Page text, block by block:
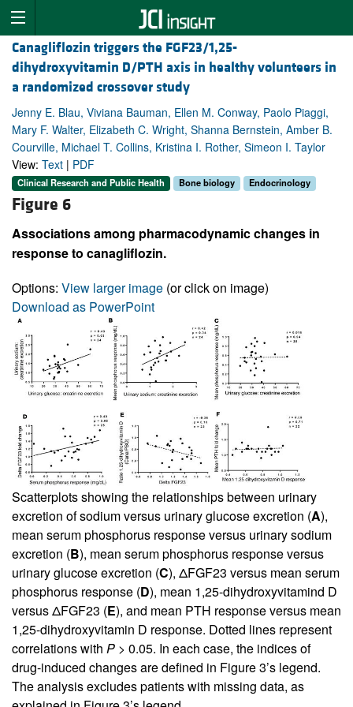
Canagliflozin triggers the FGF23/1,25-
dihydroxyvitamin D/PTH axis in healthy volunteers in
a randomized crossover study
Jenny E. Blau, Viviana Bauman, Ellen M. Conway, Paolo Piaggi,
Mary F. Walter, Elizabeth C. Wright, Shanna Bernstein, Amber B.
Courville, Michael T. Collins, Kristina I. Rother, Simeon I. Taylor
View: Text | PDF
Clinical Research and Public Health Bone biology Endocrinology
Figure 6
Associations among pharmacodynamic changes in
response to canagliflozin.
Options: View larger image (or click on image)
Download as PowerPoint
Scatterplots showing the relationships between urinary
excretion of sodium versus urinary glucose excretion (A),
mean serum phosphorus response versus urinary sodium
excretion (B), mean serum phosphorus response versus
urinary glucose excretion (C), ΔFGF23 versus mean serum
phosphorus response (D), mean 1,25-dihydroxyvitamind D
versus ΔFGF23 (E), and mean PTH response versus mean
1,25-dihydroxyvitamin D response. Dotted lines represent
correlations with P > 0.05. In each case, the indices of
drug-induced changes are defined in Figure 3’s legend.
The analysis excludes patients with missing data, as